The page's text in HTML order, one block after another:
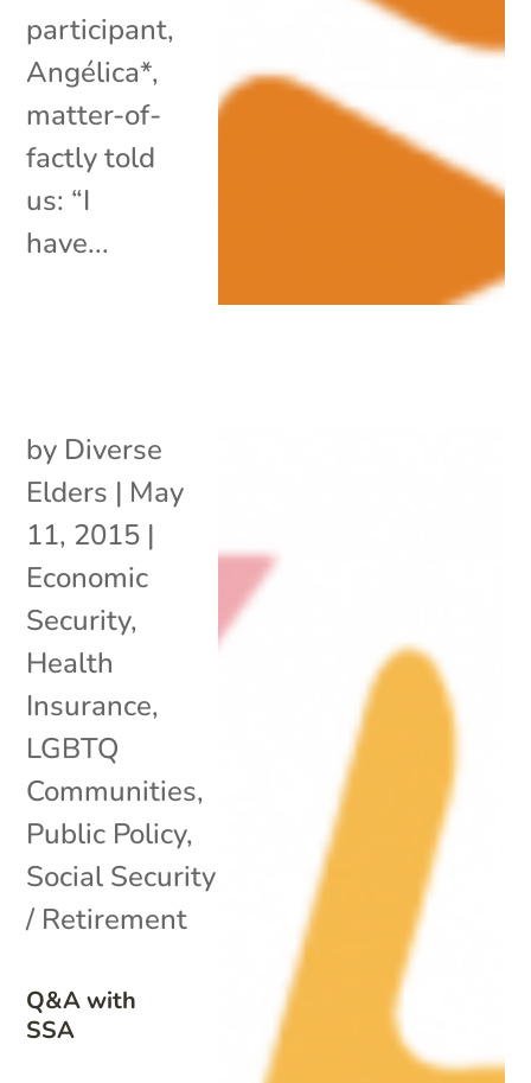
participant,
Angélica*,
matter-of-
factly told
us: “I
have...
Q&A with
SSA
by Diverse
Elders | May
11, 2015 |
Economic
Security,
Health
Insurance,
LGBTQ
Communities,
Public Policy,
Social Security
/ Retirement